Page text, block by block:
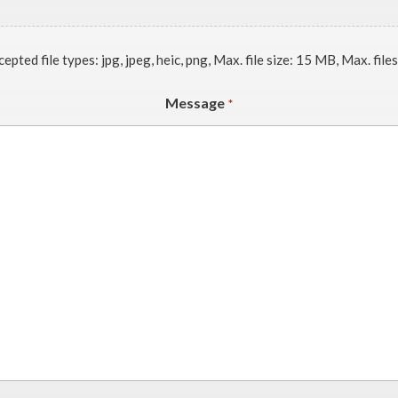
file types: jpg, jpeg, heic, png, Max. file size: 15 MB, Max.
Message *